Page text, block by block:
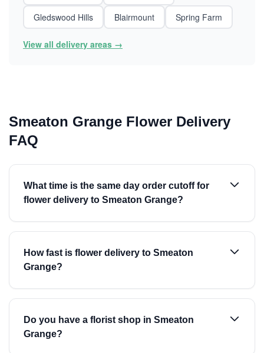
Gledswood Hills
Blairmount Spring Farm
View all delivery areas →
Smeaton Grange Flower Delivery
FAQ
What time is the same day order cutoff for
flower delivery to Smeaton Grange?
How fast is flower delivery to Smeaton
Grange?
Do you have a florist shop in Smeaton
Grange?